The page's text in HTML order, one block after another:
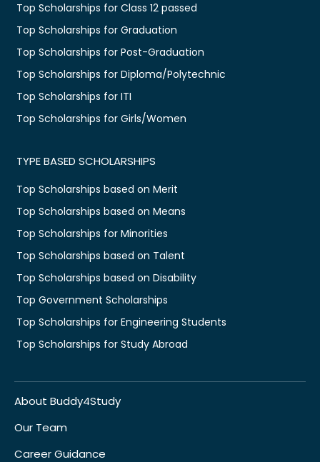
Top Scholarships for Class 12 passed
Top Scholarships for Graduation
Top Scholarships for Post-Graduation
Top Scholarships for Diploma/Polytechnic
Top Scholarships for ITI
Top Scholarships for Girls/Women
TYPE BASED SCHOLARSHIPS
Top Scholarships based on Merit
Top Scholarships based on Means
Top Scholarships for Minorities
Top Scholarships based on Talent
Top Scholarships based on Disability
Top Government Scholarships
Top Scholarships for Engineering Students
Top Scholarships for Study Abroad
About Buddy4Study
Our Team
Career Guidance